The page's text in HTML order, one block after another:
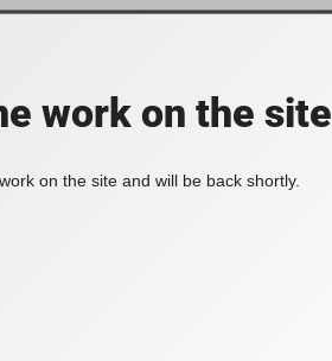
work on the site
on the site and will be back shortly.